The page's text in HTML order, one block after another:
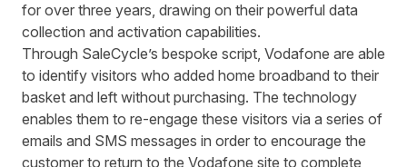
for over three years, drawing on their powerful data
collection and activation capabilities.
Through SaleCycle’s bespoke script, Vodafone are able
to identify visitors who added home broadband to their
basket and left without purchasing. The technology
enables them to re-engage these visitors via a series of
emails and SMS messages in order to encourage the
customer to return to the Vodafone site to complete